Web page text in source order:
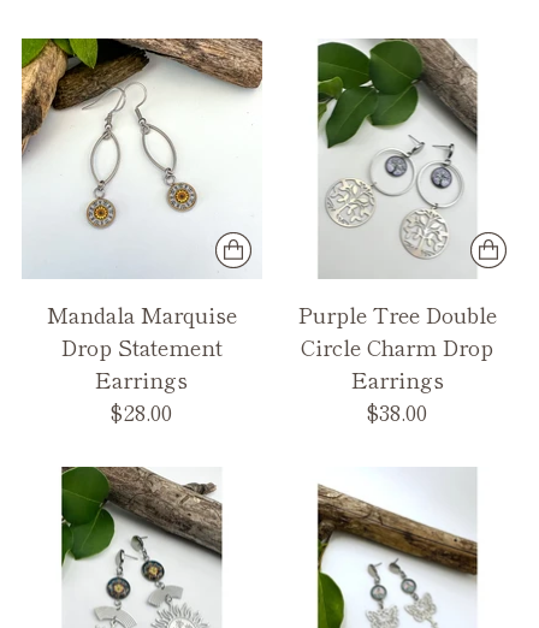
Mandala Marquise
Drop Statement
Earrings
$28.00
Purple Tree Double
Circle Charm Drop
Earrings
$38.00